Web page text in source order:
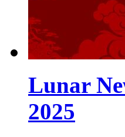
Lunar
2025